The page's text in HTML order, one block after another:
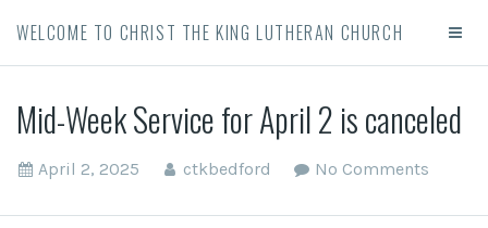
WELCOME TO CHRIST THE KING LUTHERAN CHURCH
Mid-Week Service for April 2 is canceled
April 2, 2025 ctkbedford No Comments